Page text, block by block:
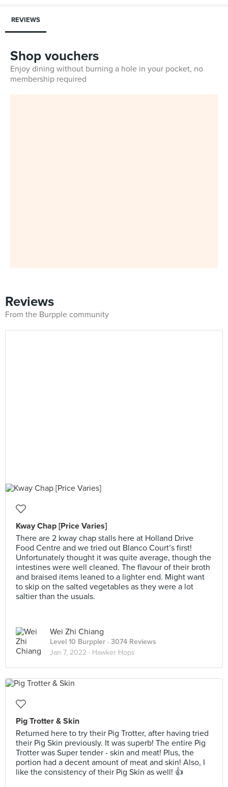
REVIEWS
Shop vouchers
Enjoy dining without burning a hole in your pocket, no
membership required
Reviews
From the Burpple community
Kway Chap [Price Varies]
There are 2 kway chap stalls here at Holland Drive
Food Centre and we tried out Blanco Court’s first!
Unfortunately thought it was quite average, though the
intestines were well cleaned. The flavour of their broth
and braised items leaned to a lighter end. Might want
to skip on the salted vegetables as they were a lot
saltier than the usuals.
Wei Zhi Chiang
Level 10 Burppler · 3074 Reviews
Jan 7, 2022 · Hawker Hops
Pig Trotter & Skin
Returned here to try their Pig Trotter, after having tried
their Pig Skin previously. It was superb! The entire Pig
Trotter was Super tender - skin and meat! Plus, the
portion had a decent amount of meat and skin! Also, I
like the consistency of their Pig Skin as well! 👍